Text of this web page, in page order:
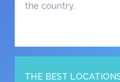
the country.
THE BEST